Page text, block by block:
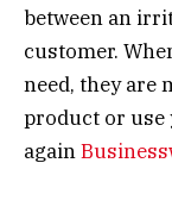
between an
customer.
need, they are
product or use
again